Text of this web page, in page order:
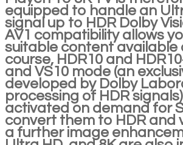
equipped to handle an
signal up to HDR Dolby
AV1 compatibility allows
suitable content available
course, HDR10 and
and VS10 mode (an
developed by Dolby
processing of HDR
activated on demand for
convert them to HDR and
a further image